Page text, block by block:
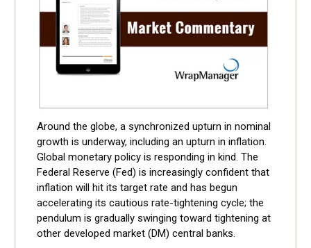
Around the globe, a synchronized upturn in nominal
growth is underway, including an upturn in inflation.
Global monetary policy is responding in kind. The
Federal Reserve (Fed) is increasingly confident that
inflation will hit its target rate and has begun
accelerating its cautious rate-tightening cycle; the
pendulum is gradually swinging toward tightening at
other developed market (DM) central banks.